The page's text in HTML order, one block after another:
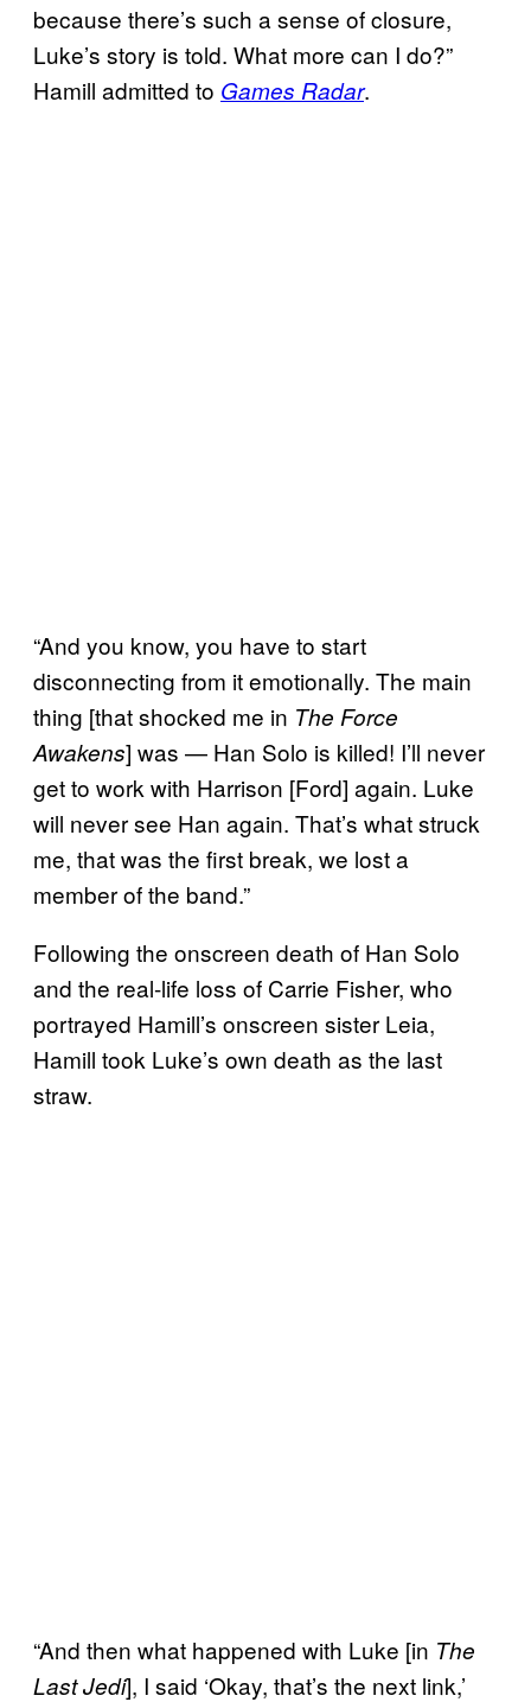
because there’s such a sense of closure,
Luke’s story is told. What more can I do?”
Hamill admitted to Games Radar.
“And you know, you have to start
disconnecting from it emotionally. The main
thing [that shocked me in The Force
Awakens] was — Han Solo is killed! I’ll never
get to work with Harrison [Ford] again. Luke
will never see Han again. That’s what struck
me, that was the first break, we lost a
member of the band.”
Following the onscreen death of Han Solo
and the real-life loss of Carrie Fisher, who
portrayed Hamill’s onscreen sister Leia,
Hamill took Luke’s own death as the last
straw.
“And then what happened with Luke [in The
Last Jedi], I said ‘Okay, that’s the next link,’